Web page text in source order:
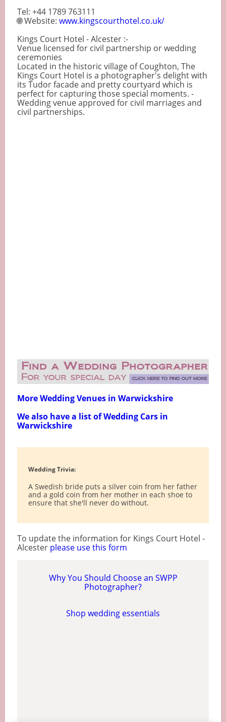
Tel: +44 1789 763111
🌐 Website: www.kingscourthotel.co.uk/
Kings Court Hotel - Alcester :-
Venue licensed for civil partnership or wedding
ceremonies
Located in the historic village of Coughton, The
Kings Court Hotel is a photographer's delight with
its Tudor facade and pretty courtyard which is
perfect for capturing those special moments. -
Wedding venue approved for civil marriages and
civil partnerships.
More Wedding Venues in Warwickshire
We also have a list of Wedding Cars in
Warwickshire
Wedding Trivia:
A Swedish bride puts a silver coin from her father
and a gold coin from her mother in each shoe to
ensure that she'll never do without.
To update the information for Kings Court Hotel -
Alcester please use this form
Why You Should Choose an SWPP
Photographer?
Shop wedding essentials